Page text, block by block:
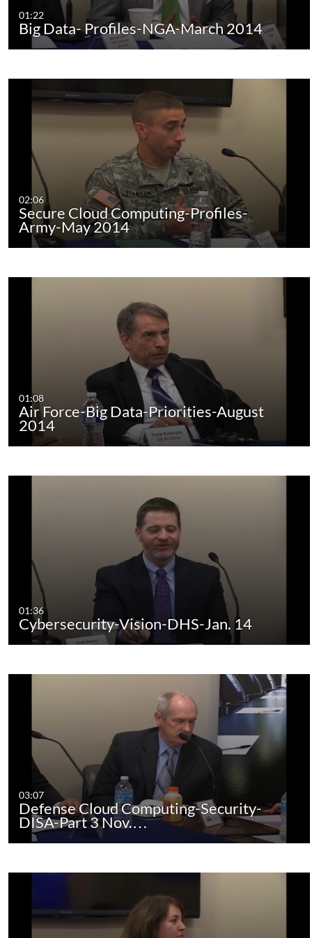
01:22
Big Data- Profiles-NGA-March 2014
02:06
Secure Cloud Computing-Profiles-
Army-May 2014
01:08
Air Force-Big Data-Priorities-August
2014
01:36
Cybersecurity-Vision-DHS-Jan. 14
03:07
Defense Cloud Computing-Security-
DISA-Part 3 Nov.…